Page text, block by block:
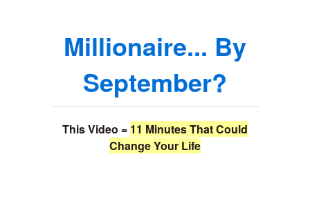
Millionaire... By
September?
This Video = 11 Minutes That Could
Change Your Life